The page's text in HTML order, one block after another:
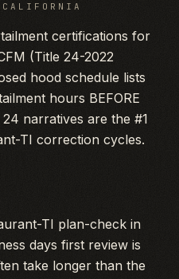
CALIFORNIA
certifications for
(Title 24-2022
hood schedule lists
hours BEFORE
narratives are the #1
TI correction cycles.
TI plan-check in
days first review is
take longer than the